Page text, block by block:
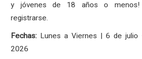
y jóvenes de 18 años o menos!
registrarse.
Fechas: Lunes a Viernes | 6 de
2026